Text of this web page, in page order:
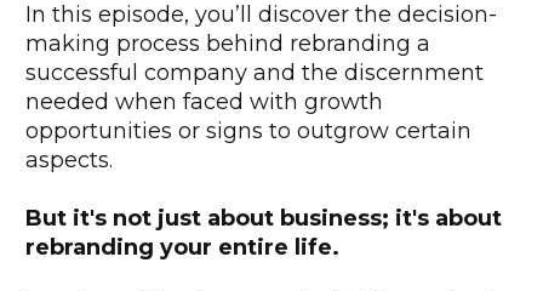
In this episode, you’ll discover the decision-
making process behind rebranding a
successful company and the discernment
needed when faced with growth
opportunities or signs to outgrow certain
aspects.
But it's not just about business; it's about
rebranding your entire life.